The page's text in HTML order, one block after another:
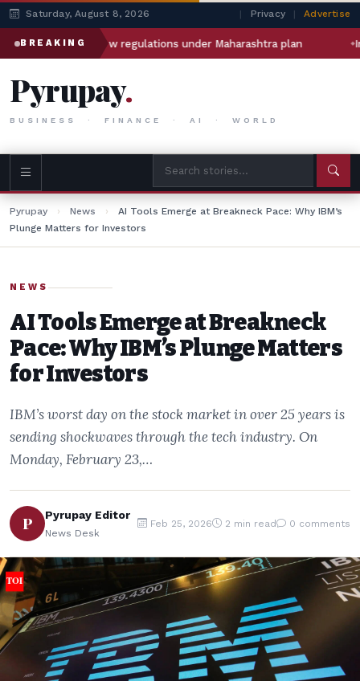
Saturday, August 8, 2026 | Privacy | Advertise
BREAKING
Zepto face new regulations under Maharashtra plan
Pyrupay.
BUSINESS · FINANCE · AI · WORLD
Pyrupay › News ›
AI Tools Emerge at Breakneck Pace: Why IBM’s
Plunge Matters for Investors
NEWS
AI Tools Emerge at Breakneck
Pace: Why IBM’s Plunge Matters
for Investors
IBM’s worst day on the stock market in over 25 years is
sending shockwaves through the tech industry. On
Monday, February 23,…
P Pyrupay Editor
News Desk
Feb 25, 2026 2 min read 0 comments